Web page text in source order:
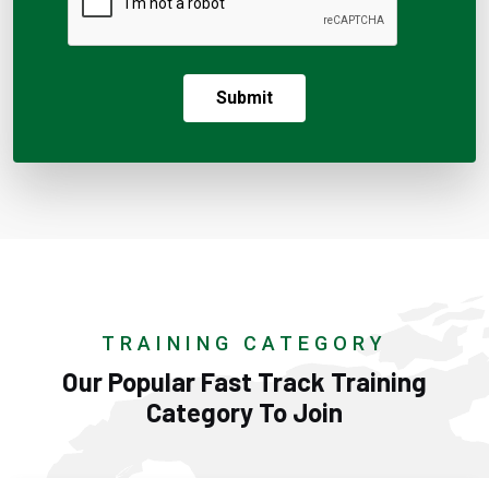
Submit
TRAINING CATEGORY
Our Popular Fast Track Training
Category To Join